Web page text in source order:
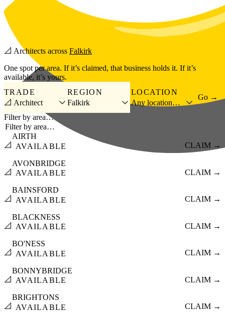
Skip to main content
📐 Architects across Falkirk
One spot per area. If it’s claimed, that business holds it. If it’s
available, it’s yours.
TRADE
📐 Architect
REGION
Falkirk
LOCATION
Any location…
Go →
Filter by area…
📐
AIRTH
AVAILABLE
CLAIM →
📐
AVONBRIDGE
AVAILABLE
CLAIM →
📐
BAINSFORD
AVAILABLE
CLAIM →
📐
BLACKNESS
AVAILABLE
CLAIM →
📐
BO'NESS
AVAILABLE
CLAIM →
📐
BONNYBRIDGE
AVAILABLE
CLAIM →
📐
BRIGHTONS
AVAILABLE
CLAIM →